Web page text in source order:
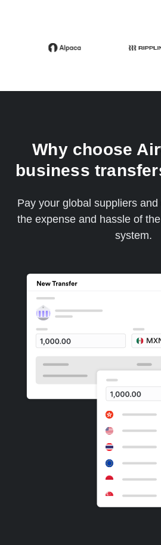
Why choose
business
Pay your global suppliers
the expense and hassle of
system.